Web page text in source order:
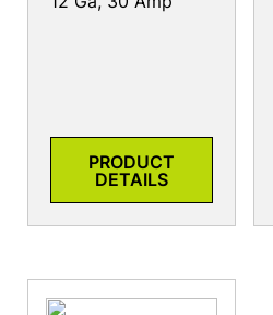
PRODUCT
DETAILS